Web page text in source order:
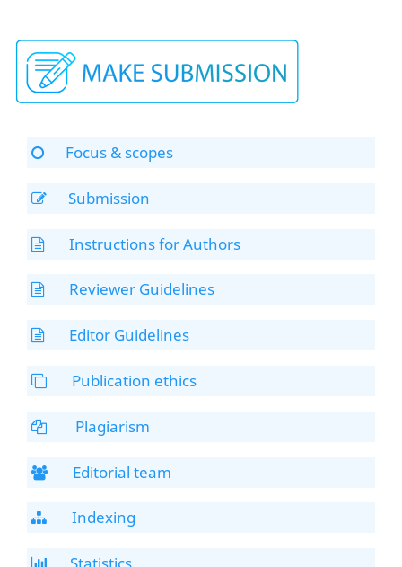
Focus & scopes
Submission
Instructions for Authors
Reviewer Guidelines
Editor Guidelines
Publication ethics
Plagiarism
Editorial team
Indexing